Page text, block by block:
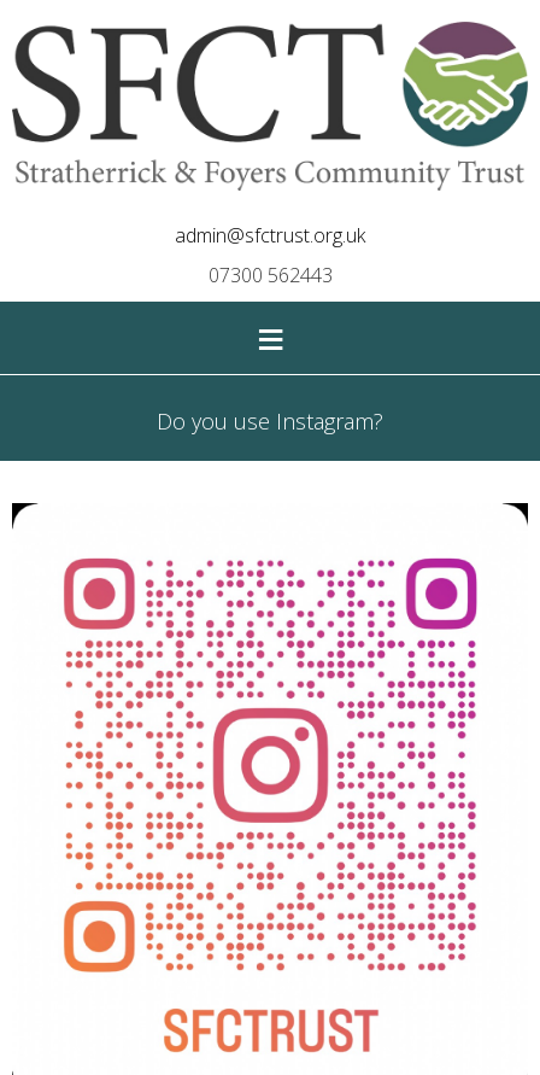
admin@sfctrust.org.uk
07300 562443
≡
Do you use Instagram?